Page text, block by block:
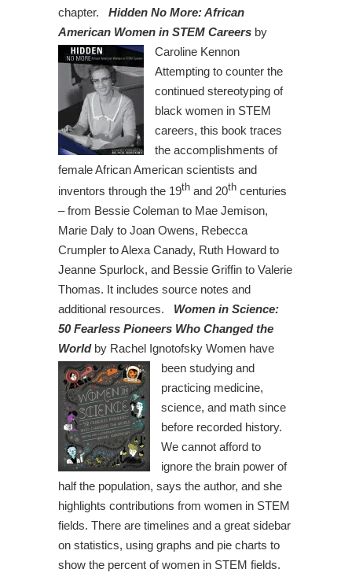
chapter. Hidden No More: African
American Women in STEM Careers by
Caroline Kennon
Attempting to counter the
continued stereotyping of
black women in STEM
careers, this book traces
the accomplishments of
female African American scientists and
inventors through the 19th and 20th centuries
– from Bessie Coleman to Mae Jemison,
Marie Daly to Joan Owens, Rebecca
Crumpler to Alexa Canady, Ruth Howard to
Jeanne Spurlock, and Bessie Griffin to Valerie
Thomas. It includes source notes and
additional resources. Women in Science:
50 Fearless Pioneers Who Changed the
Worldby Rachel Ignotofsky Women have
been studying and
practicing medicine,
science, and math since
before recorded history.
We cannot afford to
ignore the brain power of
half the population, says the author, and she
highlights contributions from women in STEM
fields. There are timelines and a great sidebar
on statistics, using graphs and pie charts to
show the percent of women in STEM fields.